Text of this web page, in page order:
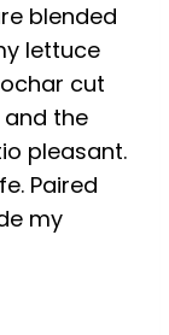
blended
lettuce
cut
and the
pleasant.
Paired
my